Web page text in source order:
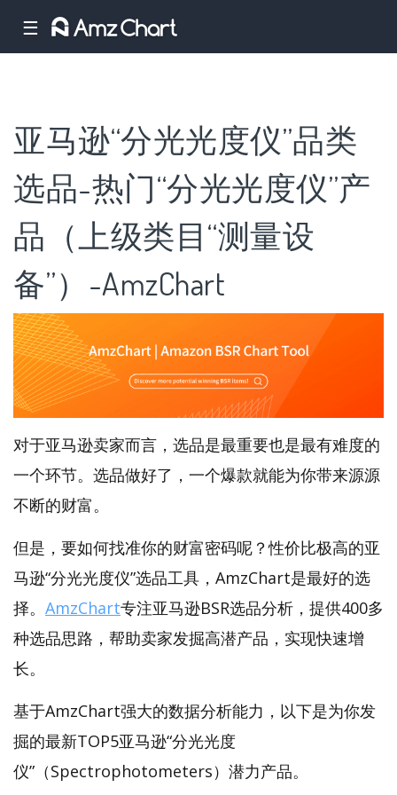
☰
亚马逊“分光光度仪”品类
选品-热门“分光光度仪”产
品（上级类目“测量设
备”）-AmzChart
对于亚马逊卖家而言，选品是最重要也是最有难度的
一个环节。选品做好了，一个爆款就能为你带来源源
不断的财富。
但是，要如何找准你的财富密码呢？性价比极高的亚
马逊“分光光度仪”选品工具，AmzChart是最好的选
择。 AmzChart专注亚马逊BSR选品分析，提供400多
种选品思路，帮助卖家发掘高潜产品，实现快速增
长。
基于AmzChart强大的数据分析能力，以下是为你发
掘的最新TOP5亚马逊“分光光度
仪”（Spectrophotometers）潜力产品。